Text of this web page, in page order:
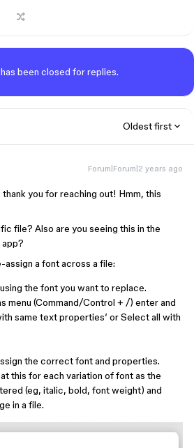
been closed for replies.
Oldest first
Forum|Forum|2 years ago
thank you for reaching out! Hmm, this
file? Also are you seeing this in the
assign a font across a file:
the font you want to replace.
menu (Command/Control + /) enter and
same text properties’ or Select all with
the correct font and properties.
this for each variation of font as the
(eg, italic, bold, font weight) and
in a file.